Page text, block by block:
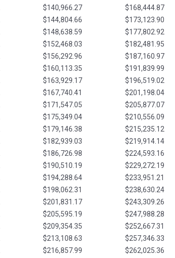
$140,966.27 $168,444.87
$144,804.66 $173,123.90
$148,638.59 $177,802.92
$152,468.03 $182,481.95
$156,292.96 $187,160.97
$160,113.35 $191,839.99
$163,929.17 $196,519.02
$167,740.41 $201,198.04
$171,547.05 $205,877.07
$175,349.04 $210,556.09
$179,146.38 $215,235.12
$182,939.03 $219,914.14
$186,726.98 $224,593.16
$190,510.19 $229,272.19
$194,288.64 $233,951.21
$198,062.31 $238,630.24
$201,831.17 $243,309.26
$205,595.19 $247,988.28
$209,354.35 $252,667.31
$213,108.63 $257,346.33
$216,857.99 $262,025.36